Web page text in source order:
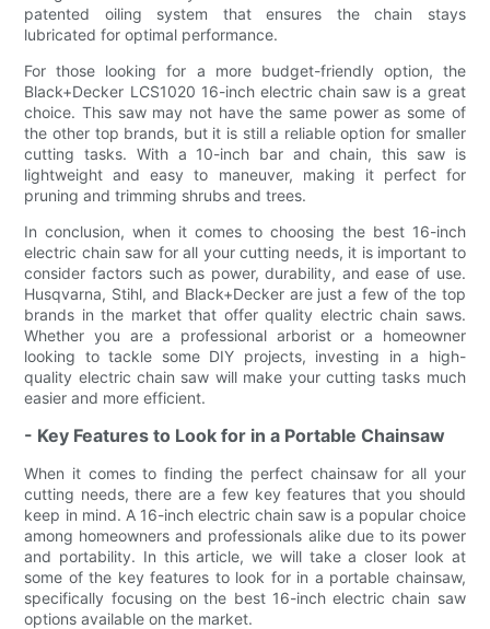
patented oiling system that ensures the chain stays
lubricated for optimal performance.
For those looking for a more budget-friendly option, the
Black+Decker LCS1020 16-inch electric chain saw is a great
choice. This saw may not have the same power as some of
the other top brands, but it is still a reliable option for smaller
cutting tasks. With a 10-inch bar and chain, this saw is
lightweight and easy to maneuver, making it perfect for
pruning and trimming shrubs and trees.
In conclusion, when it comes to choosing the best 16-inch
electric chain saw for all your cutting needs, it is important to
consider factors such as power, durability, and ease of use.
Husqvarna, Stihl, and Black+Decker are just a few of the top
brands in the market that offer quality electric chain saws.
Whether you are a professional arborist or a homeowner
looking to tackle some DIY projects, investing in a high-
quality electric chain saw will make your cutting tasks much
easier and more efficient.
- Key Features to Look for in a Portable Chainsaw
When it comes to finding the perfect chainsaw for all your
cutting needs, there are a few key features that you should
keep in mind. A 16-inch electric chain saw is a popular choice
among homeowners and professionals alike due to its power
and portability. In this article, we will take a closer look at
some of the key features to look for in a portable chainsaw,
specifically focusing on the best 16-inch electric chain saw
options available on the market.